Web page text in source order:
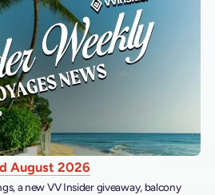
August 2026
a new VV Insider giveaway, balcony